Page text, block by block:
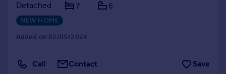
Detached
7 6
NEW HOME
Added on 02/05/2024
Call Contact Save